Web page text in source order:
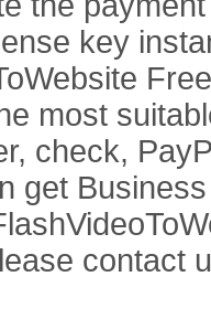
key
most
check,
get
contact